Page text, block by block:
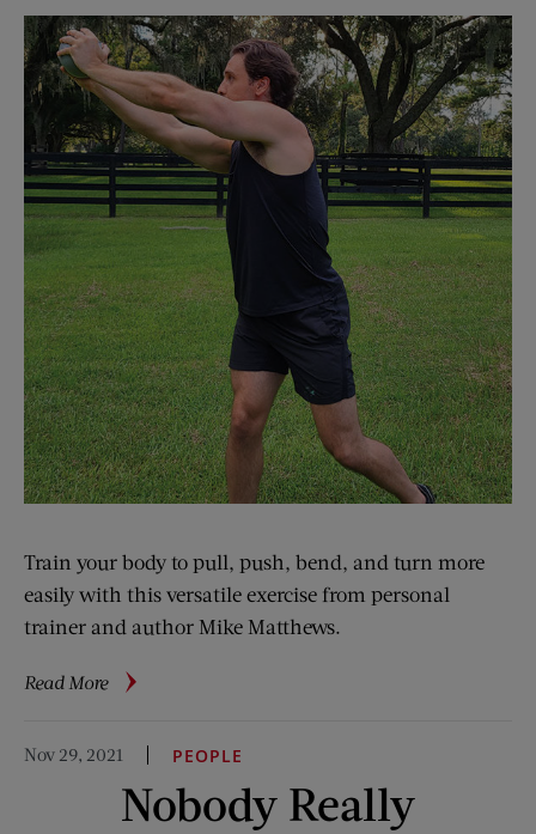
Train your body to pull, push, bend, and turn more
easily with this versatile exercise from personal
trainer and author Mike Matthews.
Read Moreabout
Fitness:
Swing
Training
Nov 29, 2021 PEOPLE
Nobody Really